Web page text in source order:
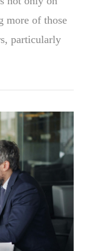
more of those
particularly